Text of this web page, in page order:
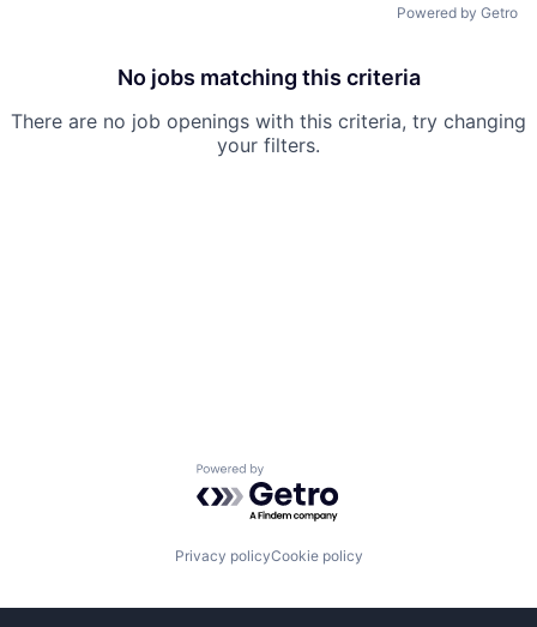
Powered by Getro
No jobs matching this criteria
There are no job openings with this criteria, try changing
your filters.
Powered by Getro.com
Privacy policyCookie policy